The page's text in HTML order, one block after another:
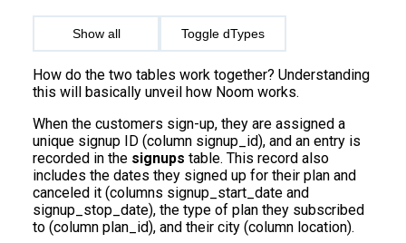
Show all Toggle dTypes
How do the two tables work together? Understanding
this will basically unveil how Noom works.
When the customers sign-up, they are assigned a
unique signup ID (column signup_id), and an entry is
recorded in the signups table. This record also
includes the dates they signed up for their plan and
canceled it (columns signup_start_date and
signup_stop_date), the type of plan they subscribed
to (column plan_id), and their city (column location).